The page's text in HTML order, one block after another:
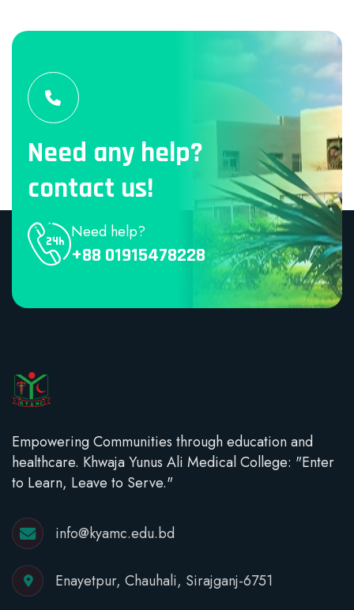
Need any help?
contact us!
Need help?
+88 01915478228
Empowering Communities through education and
healthcare. Khwaja Yunus Ali Medical College: "Enter
to Learn, Leave to Serve."
info@kyamc.edu.bd
Enayetpur, Chauhali, Sirajganj-6751